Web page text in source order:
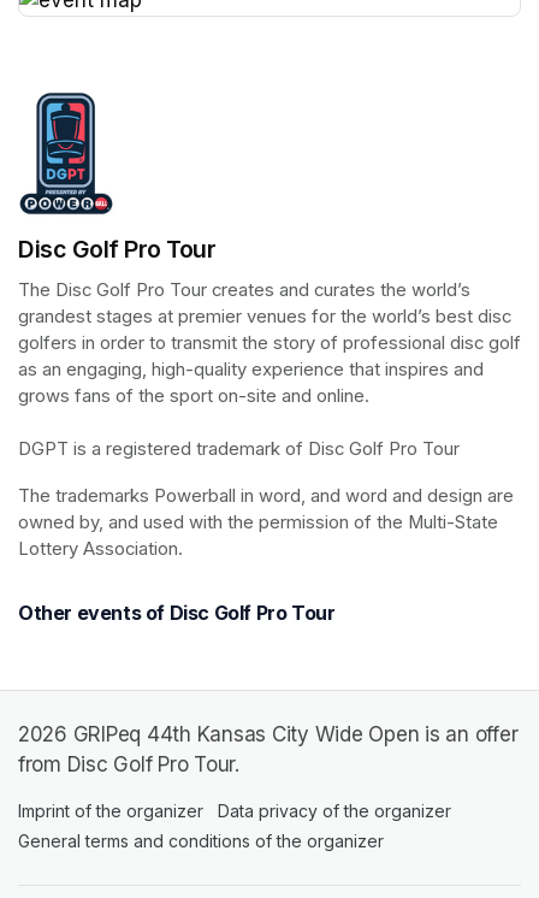
Disc Golf Pro Tour
The Disc Golf Pro Tour creates and curates the world’s
grandest stages at premier venues for the world’s best disc
golfers in order to transmit the story of professional disc golf
as an engaging, high-quality experience that inspires and
grows fans of the sport on-site and online.
DGPT is a registered trademark of Disc Golf Pro Tour
The trademarks Powerball in word, and word and design are
owned by, and used with the permission of the Multi-State
Lottery Association.
Other events of Disc Golf Pro Tour
2026 GRIPeq 44th Kansas City Wide Open is an offer
from Disc Golf Pro Tour.
Imprint of the organizer (opens in a new tab)
Data privacy of the organizer
General terms and conditions of the organizer